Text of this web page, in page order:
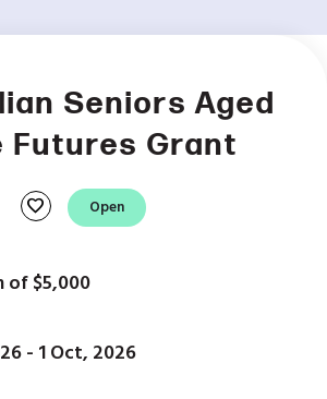
Seniors Aged
Futures Grant
favorite Open
of $5,000
- 1 Oct, 2026